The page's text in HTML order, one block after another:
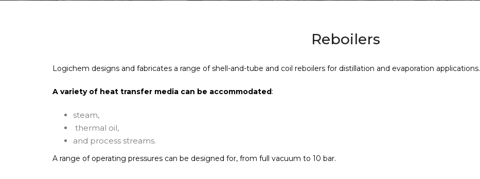
Reboilers
Logichem designs and fabricates a range of shell-and-tube and coil reboilers for distillation and evaporation applications.
A variety of heat transfer media can be accommodated:
steam,
thermal oil,
and process streams.
A range of operating pressures can be designed for, from full vacuum to 10 bar.